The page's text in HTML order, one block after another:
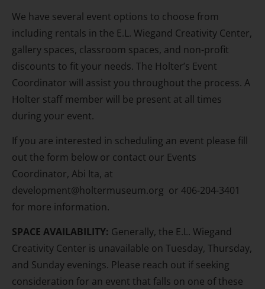
We have several event options to choose from
including rentals in the E.L. Wiegand Creativity Center,
gallery spaces, classroom spaces, and non-profit
discounts to fit your needs. The Holter’s Event
Coordinator will assist you throughout the process. A
Holter staff member will be present at all times
during your event.
If you are interested in scheduling an event please fill
out the form below or contact our Events
Coordinator, Abi Ita, at
development@holtermuseum.org or 406-204-3401
for more information.
SPACE AVAILABILITY: Generally, the E.L. Wiegand
Creativity Center is unavailable on Tuesday, Thursday,
and Sunday evenings. Please reach out if seeking
consideration for an event that falls on one of these